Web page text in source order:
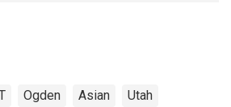
Ogden Asian Utah